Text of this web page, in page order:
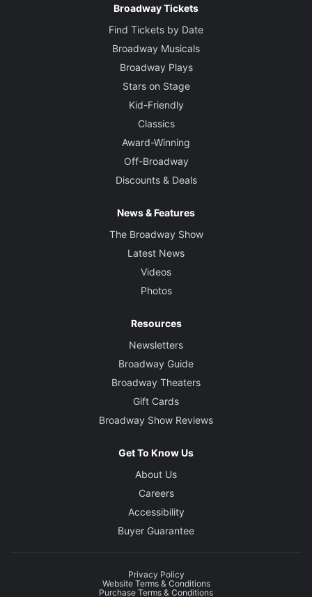
Broadway Tickets
Find Tickets by Date
Broadway Musicals
Broadway Plays
Stars on Stage
Kid-Friendly
Classics
Award-Winning
Off-Broadway
Discounts & Deals
News & Features
The Broadway Show
Latest News
Videos
Photos
Resources
Newsletters
Broadway Guide
Broadway Theaters
Gift Cards
Broadway Show Reviews
Get To Know Us
About Us
Careers
Accessibility
Buyer Guarantee
Privacy Policy
Website Terms & Conditions
Purchase Terms & Conditions